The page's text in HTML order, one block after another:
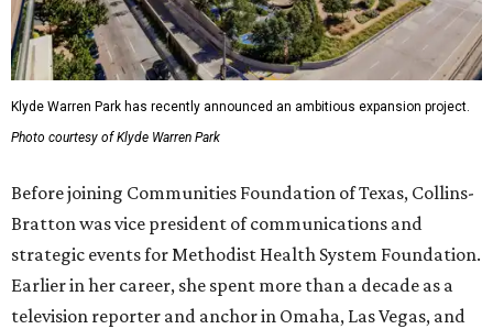
Klyde Warren Park has recently announced an ambitious expansion project.
Photo courtesy of Klyde Warren Park
Before joining Communities Foundation of Texas, Collins-
Bratton was vice president of communications and
strategic events for Methodist Health System Foundation.
Earlier in her career, she spent more than a decade as a
television reporter and anchor in Omaha, Las Vegas, and